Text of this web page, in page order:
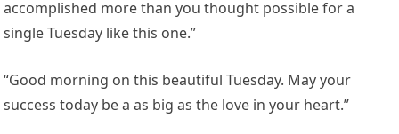
accomplished more than you thought possible for a
single Tuesday like this one.”
“Good morning on this beautiful Tuesday. May your
success today be a as big as the love in your heart.”